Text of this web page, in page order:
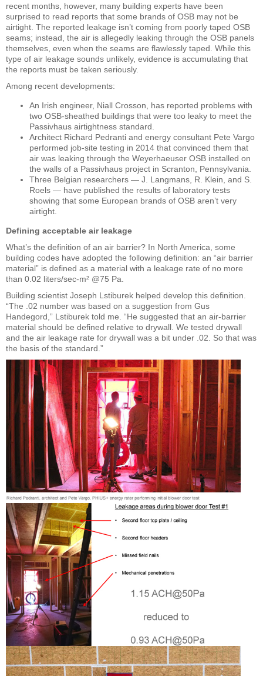
recent months, however, many building experts have been
surprised to read reports that some brands of OSB may not be
airtight. The reported leakage isn’t coming from poorly taped OSB
seams; instead, the air is allegedly leaking through the OSB panels
themselves, even when the seams are flawlessly taped. While this
type of air leakage sounds unlikely, evidence is accumulating that
the reports must be taken seriously.
Among recent developments:
An Irish engineer, Niall Crosson, has reported problems with
two OSB-sheathed buildings that were too leaky to meet the
Passivhaus airtightness standard.
Architect Richard Pedranti and energy consultant Pete Vargo
performed job-site testing in 2014 that convinced them that
air was leaking through the Weyerhaeuser OSB installed on
the walls of a Passivhaus project in Scranton, Pennsylvania.
Three Belgian researchers — J. Langmans, R. Klein, and S.
Roels — have published the results of laboratory tests
showing that some European brands of OSB aren’t very
airtight.
Defining acceptable air leakage
What’s the definition of an air barrier? In North America, some
building codes have adopted the following definition: an “air barrier
material” is defined as a material with a leakage rate of no more
than 0.02 liters/sec-m² @75 Pa.
Building scientist Joseph Lstiburek helped develop this definition.
“The .02 number was based on a suggestion from Gus
Handegord,” Lstiburek told me. “He suggested that an air-barrier
material should be defined relative to drywall. We tested drywall
and the air leakage rate for drywall was a bit under .02. So that was
the basis of the standard.”